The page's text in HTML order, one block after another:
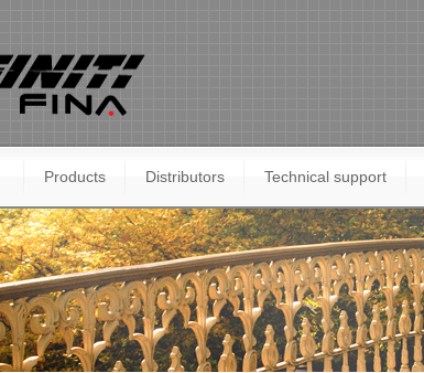
Products Distributors Technical support